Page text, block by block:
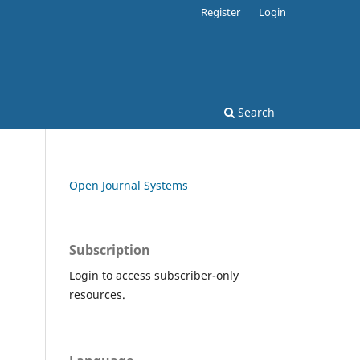
Search
Register Login
Open Journal Systems
Subscription
Login to access subscriber-only
resources.